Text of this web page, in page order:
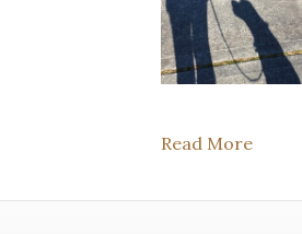
Read More